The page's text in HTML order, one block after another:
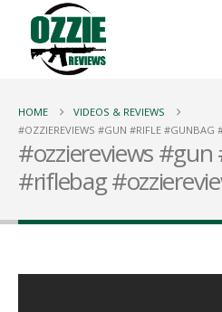
HOME
VIDEOS & REVIEWS
#OZZIEREVIEWS #GUN #RIFLE #GUNBAG
#ozziereviews
#riflebag